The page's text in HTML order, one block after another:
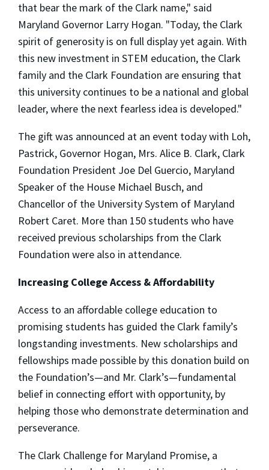
that bear the mark of the Clark name," said
Maryland Governor Larry Hogan. "Today, the Clark
spirit of generosity is on full display yet again. With
this new investment in STEM education, the Clark
family and the Clark Foundation are ensuring that
this university continues to be a national and global
leader, where the next fearless idea is developed."
The gift was announced at an event today with Loh,
Pastrick, Governor Hogan, Mrs. Alice B. Clark, Clark
Foundation President Joe Del Guercio, Maryland
Speaker of the House Michael Busch, and
Chancellor of the University System of Maryland
Robert Caret. More than 150 students who have
received previous scholarships from the Clark
Foundation were also in attendance.
Increasing College Access & Affordability
Access to an affordable college education to
promising students has guided the Clark family’s
longstanding investments. New scholarships and
fellowships made possible by this donation build on
the Foundation’s—and Mr. Clark’s—fundamental
belief in connecting effort with opportunity, by
helping those who demonstrate determination and
perseverance.
The Clark Challenge for Maryland Promise, a